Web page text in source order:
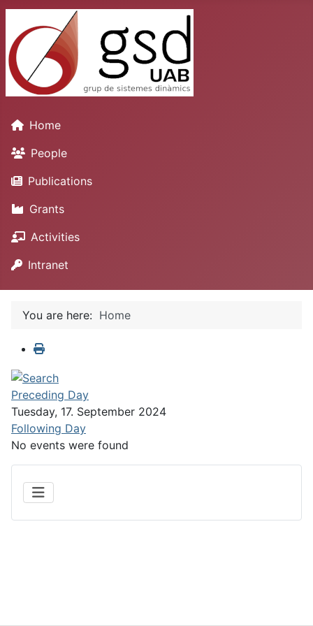
Home
People
Publications
Grants
Activities
Intranet
You are here: Home
Preceding Day
Tuesday, 17. September 2024
Following Day
No events were found